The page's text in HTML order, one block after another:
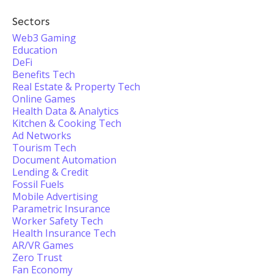
Sectors
Web3 Gaming
Education
DeFi
Benefits Tech
Real Estate & Property Tech
Online Games
Health Data & Analytics
Kitchen & Cooking Tech
Ad Networks
Tourism Tech
Document Automation
Lending & Credit
Fossil Fuels
Mobile Advertising
Parametric Insurance
Worker Safety Tech
Health Insurance Tech
AR/VR Games
Zero Trust
Fan Economy